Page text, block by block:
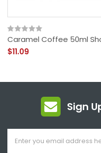
Caramel Coffee 50ml
$11.09
Sign